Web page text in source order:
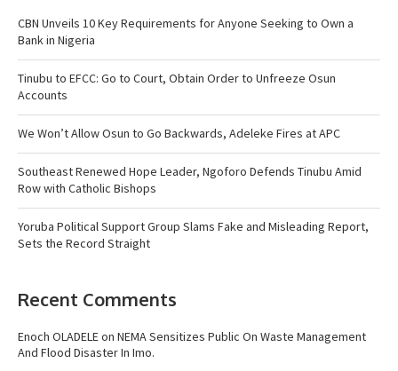
CBN Unveils 10 Key Requirements for Anyone Seeking to Own a
Bank in Nigeria
Tinubu to EFCC: Go to Court, Obtain Order to Unfreeze Osun
Accounts
We Won’t Allow Osun to Go Backwards, Adeleke Fires at APC
Southeast Renewed Hope Leader, Ngoforo Defends Tinubu Amid
Row with Catholic Bishops
Yoruba Political Support Group Slams Fake and Misleading Report,
Sets the Record Straight
Recent Comments
Enoch OLADELEon NEMA Sensitizes Public On Waste Management
And Flood Disaster In Imo.